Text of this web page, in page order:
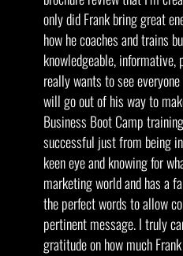
only did Frank bring great
how he coaches and trains
knowledgeable,
really wants to see
will go out of his way to
Business Boot Camp
successful just from being
keen eye and knowing for
marketing world and has a
the perfect words to allow
pertinent message. I truly
gratitude on how much